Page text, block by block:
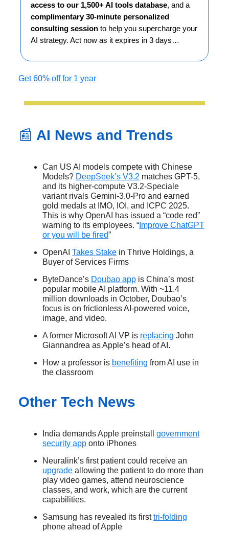
access to our 1,500+ AI tools database, and a
complimentary 30-minute personalized
consulting session to help you supercharge your
AI strategy. Act now as it expires in 3 days…
Get 60% off for 1 year
📰 AI News and Trends
Can US AI models compete with Chinese
Models? DeepSeek’s V3.2 matches GPT-5,
and its higher-compute V3.2-Speciale
variant rivals Gemini-3.0-Pro and earned
gold medals at IMO, IOI, and ICPC 2025.
This is why OpenAI has issued a “code red”
warning to its employees. “ Improve ChatGPT
or you will be fired”
OpenAI Takes Stake in Thrive Holdings, a
Buyer of Services Firms
ByteDance’s Doubao app is China’s most
popular mobile AI platform. With ~11.4
million downloads in October, Doubao’s
focus is on frictionless AI-powered voice,
image, and video.
A former Microsoft AI VP is replacing John
Giannandrea as Apple’s head of AI.
How a professor is benefiting from AI use in
the classroom
Other Tech News
India demands Apple preinstall government
security app onto iPhones
Neuralink’s first patient could receive an
upgrade allowing the patient to do more than
play video games, attend neuroscience
classes, and work, which are the current
capabilities.
Samsung has revealed its firsttri-folding
phone ahead of Apple